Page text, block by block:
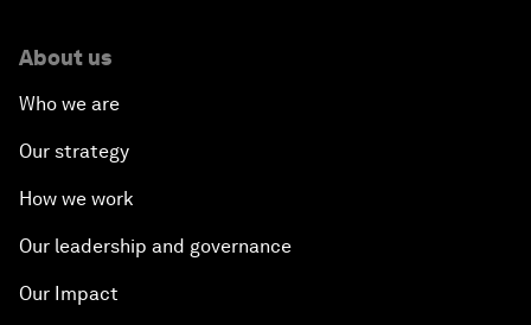
About us
Who we are
Our strategy
How we work
Our leadership and governance
Our Impact